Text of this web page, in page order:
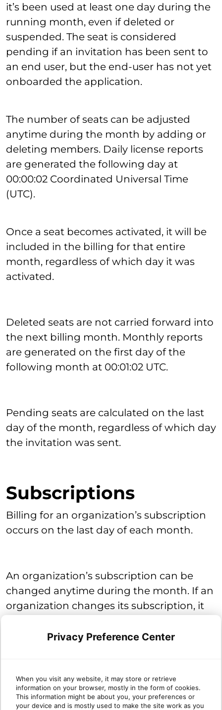
Privacy Preference Center
When you visit any website, it may store or retrieve
information on your browser, mostly in the form of cookies.
This information might be about you, your preferences or
your device and is mostly used to make the site work as you
it’s been used at least one day during the
running month, even if deleted or
suspended. The seat is considered
pending if an invitation has been sent to
an end user, but the end-user has not yet
onboarded the application.
The number of seats can be adjusted
anytime during the month by adding or
deleting members. Daily license reports
are generated the following day at
00:00:02 Coordinated Universal Time
(UTC).
Once a seat becomes activated, it will be
included in the billing for that entire
month, regardless of which day it was
activated.
Deleted seats are not carried forward into
the next billing month. Monthly reports
are generated on the first day of the
following month at 00:01:02 UTC.
Pending seats are calculated on the last
day of the month, regardless of which day
the invitation was sent.
Subscriptions
Billing for an organization’s subscription
occurs on the last day of each month.
An organization’s subscription can be
changed anytime during the month. If an
organization changes its subscription, it
tier for that entire month, regardless of
If there’s no change to the subscription,
billing is calculated using the plan used